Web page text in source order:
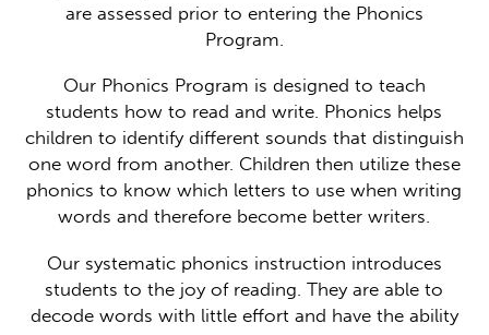
are assessed prior to entering the Phonics
Program.
Our Phonics Program is designed to teach
students how to read and write. Phonics helps
children to identify different sounds that distinguish
one word from another. Children then utilize these
phonics to know which letters to use when writing
words and therefore become better writers.
Our systematic phonics instruction introduces
students to the joy of reading. They are able to
decode words with little effort and have the ability